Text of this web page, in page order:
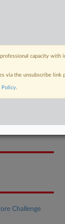
Challenge
capacity
via the unsubscribe
Policy.